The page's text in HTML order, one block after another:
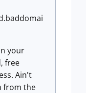
your
free
Ain't
from the